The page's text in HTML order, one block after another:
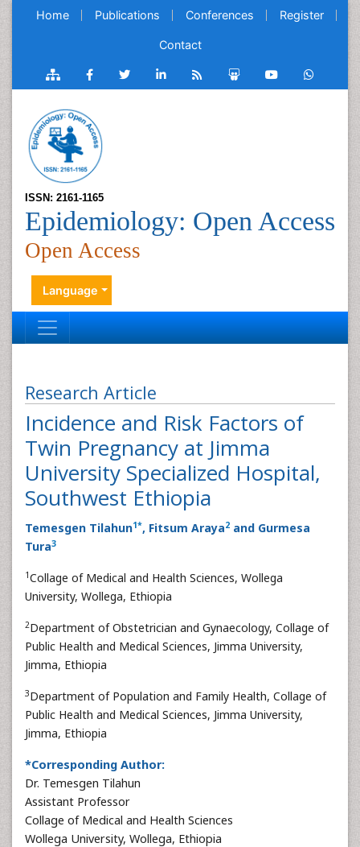
Home Publications Conferences Register
Contact
ISSN: 2161-1165
Epidemiology: Open Access
Open Access
Language
Research Article
Incidence and Risk Factors of
Twin Pregnancy at Jimma
University Specialized Hospital,
Southwest Ethiopia
Temesgen Tilahun1*, Fitsum Araya2 and Gurmesa
Tura3
1Collage of Medical and Health Sciences, Wollega
University, Wollega, Ethiopia
2Department of Obstetrician and Gynaecology, Collage of
Public Health and Medical Sciences, Jimma University,
Jimma, Ethiopia
3Department of Population and Family Health, Collage of
Public Health and Medical Sciences, Jimma University,
Jimma, Ethiopia
*Corresponding Author:
Dr. Temesgen Tilahun
Assistant Professor
Collage of Medical and Health Sciences
Wollega University, Wollega, Ethiopia